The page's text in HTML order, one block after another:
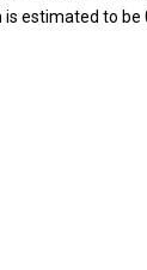
estimated to be